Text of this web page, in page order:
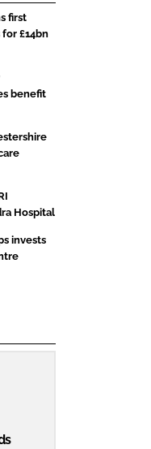
first
£14bn
benefit
Hospital
invests